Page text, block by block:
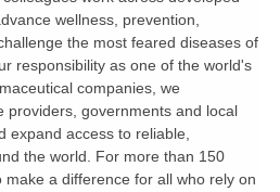
wellness, prevention,
the most feared diseases of
responsibility as one of the world's
companies, we
providers, governments and local
expand access to reliable,
the world. For more than 150
a difference for all who rely on